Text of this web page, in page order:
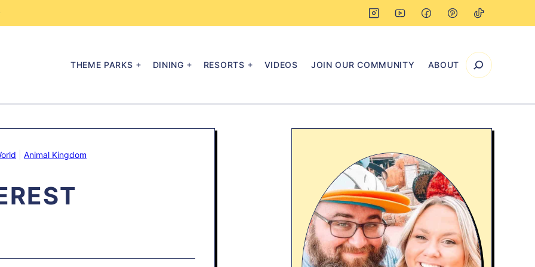
THEME PARKS DINING RESORTS VIDEOS JOIN OUR COMMUNITY ABOUT
Animal Kingdom